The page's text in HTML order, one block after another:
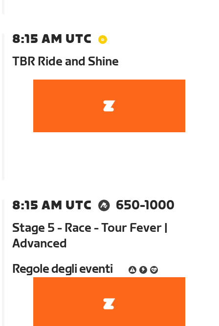
8:15 AM UTC
TBR Ride and Shine
8:15 AM UTC
650-1000
Stage 5 - Race - Tour Fever |
Advanced
Regole degli eventi